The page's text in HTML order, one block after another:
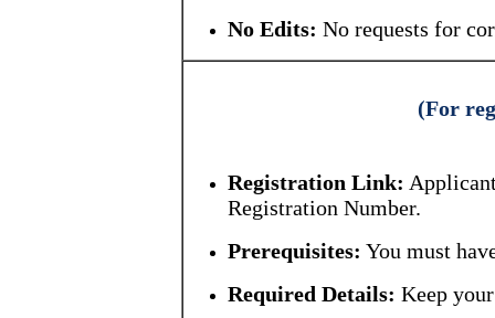
No Edits: No requests for
(For
Registration Link:
Registration Number.
Prerequisites: You must
Required Details: Keep